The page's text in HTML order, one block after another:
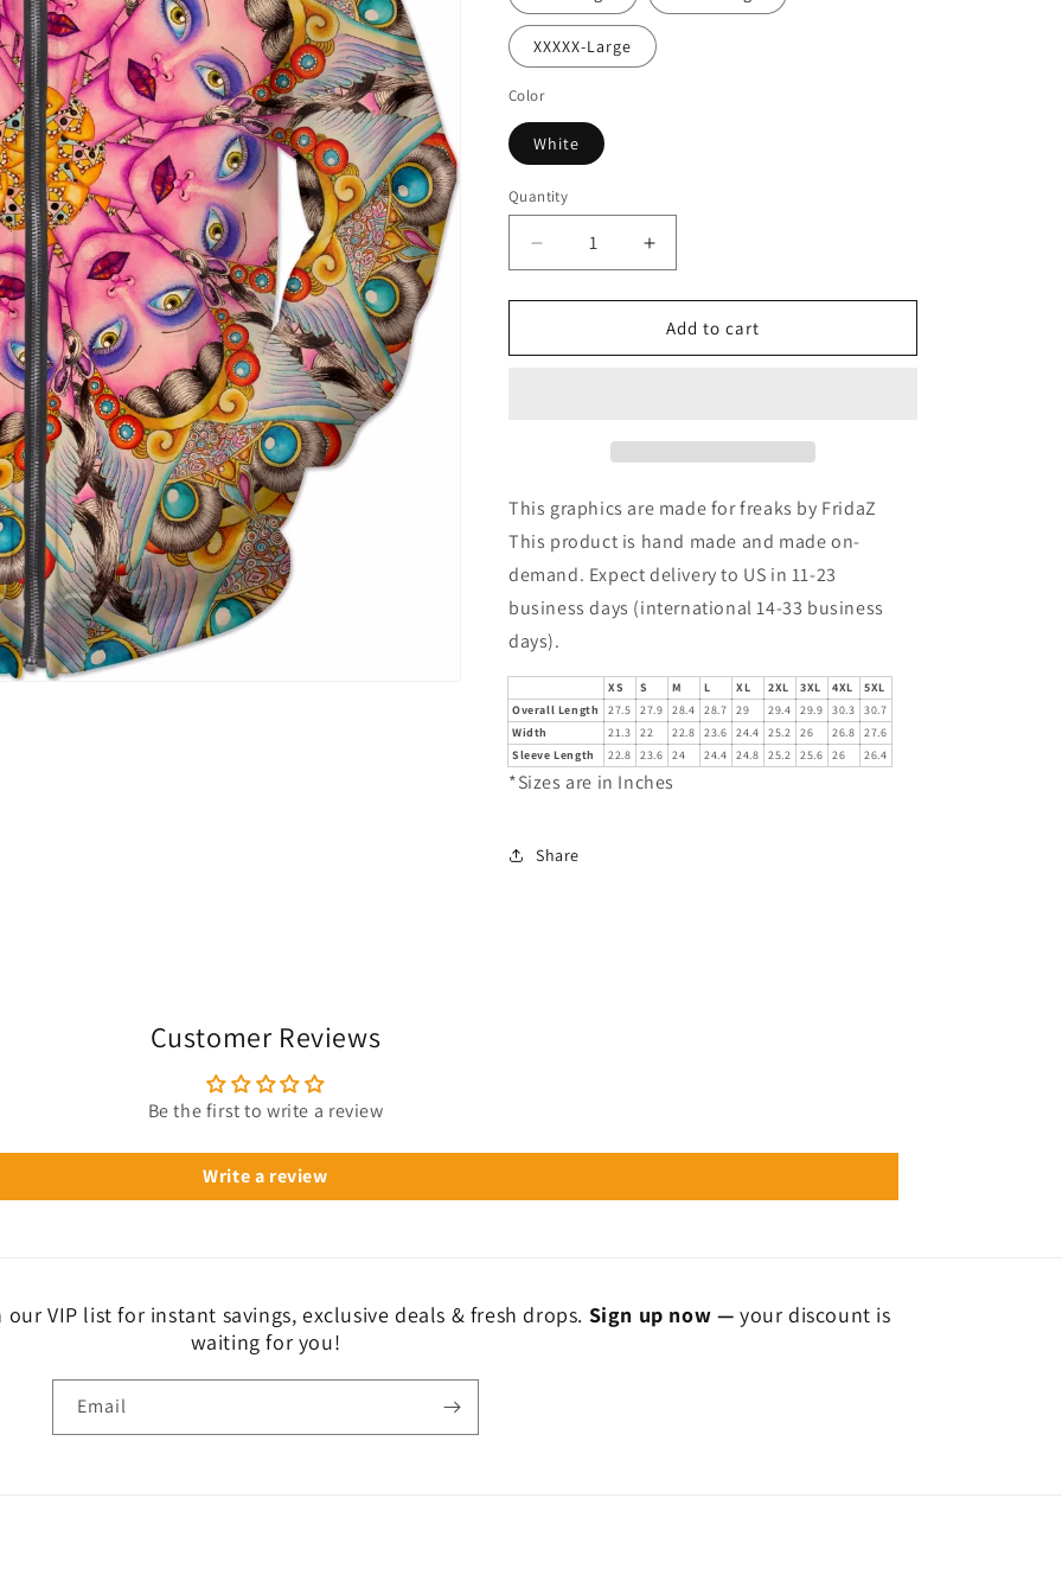
XXXXX-Large
Color
White
Quantity
Decrease
quantity
for
Night
Increase
quantity
for
One
Night
Add to cart
This graphics are made for freaks by FridaZ
This product is hand made and made on-
demand. Expect delivery to US in 11-23
business days (international 14-33 business
days).
XS S M L XL 2XL 3XL 4XL
5XL
Overall Length
27.5 27.9 28.4 28.7 29 29.4 29.9 30.3
30.7
Width
21.3 22 22.8 23.6 24.4 25.2 26 26.8
27.6
Sleeve Length
22.8 23.6 24 24.4 24.8 25.2 25.6 26 26.4
*Sizes are in Inches
Share
Customer Reviews
Be the first to write a review
Write a review
our VIP list for instant savings, exclusive deals & fresh drops. Sign up now — your discount is
waiting for you!
Email